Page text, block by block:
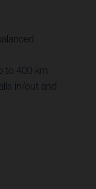
to 400 km
in/out and